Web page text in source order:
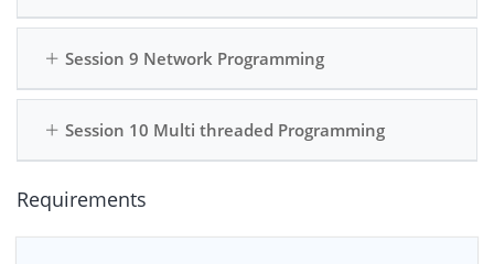
Session 9 Network Programming
Session 10 Multi threaded Programming
Requirements